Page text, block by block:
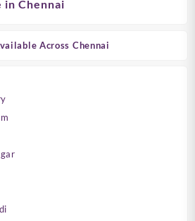
in Chennai
Across Chennai